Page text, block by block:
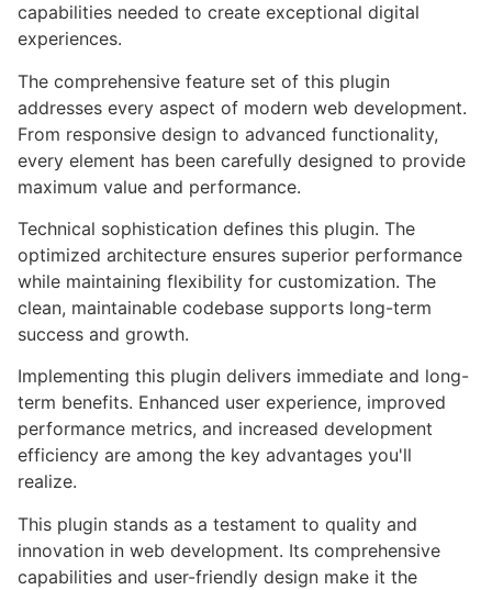
capabilities needed to create exceptional digital
experiences.
The comprehensive feature set of this plugin
addresses every aspect of modern web development.
From responsive design to advanced functionality,
every element has been carefully designed to provide
maximum value and performance.
Technical sophistication defines this plugin. The
optimized architecture ensures superior performance
while maintaining flexibility for customization. The
clean, maintainable codebase supports long-term
success and growth.
Implementing this plugin delivers immediate and long-
term benefits. Enhanced user experience, improved
performance metrics, and increased development
efficiency are among the key advantages you'll
realize.
This plugin stands as a testament to quality and
innovation in web development. Its comprehensive
capabilities and user-friendly design make it the